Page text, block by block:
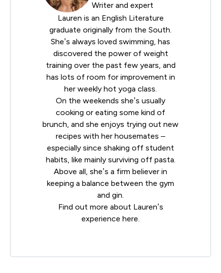
Writer and expert
Lauren is an English Literature
graduate originally from the South.
She’s always loved swimming, has
discovered the power of weight
training over the past few years, and
has lots of room for improvement in
her weekly hot yoga class.
On the weekends she’s usually
cooking or eating some kind of
brunch, and she enjoys trying out new
recipes with her housemates –
especially since shaking off student
habits, like mainly surviving off pasta.
Above all, she’s a firm believer in
keeping a balance between the gym
and gin.
Find out more about Lauren’s
experience here